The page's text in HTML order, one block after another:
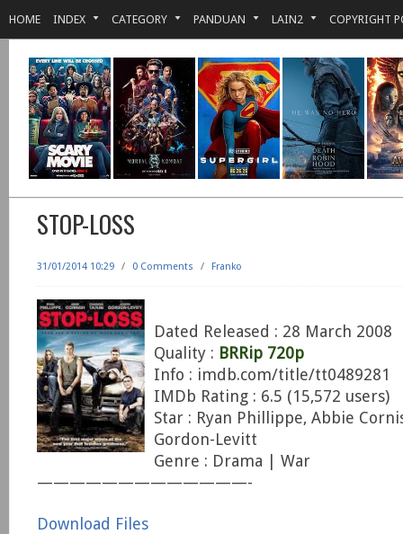
HOME INDEX CATEGORY PANDUAN LAIN2 COPYRIGHT
STOP-LOSS
31/01/2014 10:29 / 0 Comments / Franko
Dated Released : 28 March 2008
Quality : BRRip 720p
Info : imdb.com/title/tt0489281
IMDb Rating : 6.5 (15,572 users)
Star : Ryan Phillippe, Abbie
Gordon-Levitt
Genre : Drama | War
—————————————-
Download Files